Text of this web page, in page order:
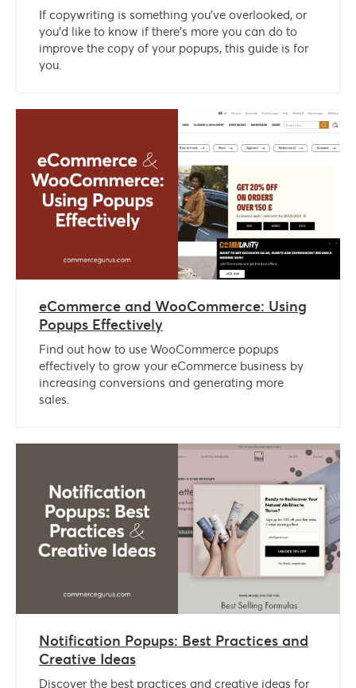
If copywriting is something you’ve overlooked, or
you’d like to know if there’s more you can do to
improve the copy of your popups, this guide is for
you.
eCommerce and WooCommerce: Using
Popups Effectively
Find out how to use WooCommerce popups
effectively to grow your eCommerce business by
increasing conversions and generating more
sales.
Notification Popups: Best Practices and
Creative Ideas
Discover the best practices and creative ideas for